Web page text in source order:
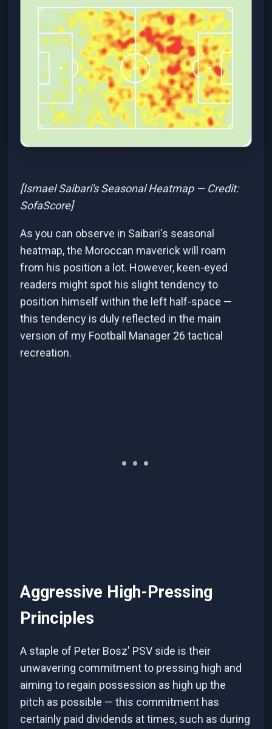
[Ismael Saibari's Seasonal Heatmap — Credit:
SofaScore]
As you can observe in Saibari's seasonal
heatmap, the Moroccan maverick will roam
from his position a lot. However, keen-eyed
readers might spot his slight tendency to
position himself within the left half-space —
this tendency is duly reflected in the main
version of my Football Manager 26 tactical
recreation.
Aggressive High-Pressing
Principles
A staple of Peter Bosz' PSV side is their
unwavering commitment to pressing high and
aiming to regain possession as high up the
pitch as possible — this commitment has
certainly paid dividends at times, such as during